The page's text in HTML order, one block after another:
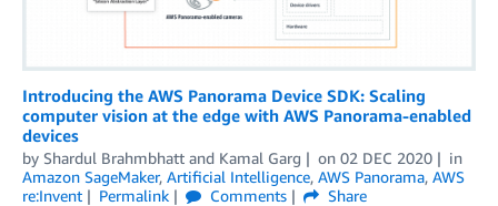
Introducing the AWS Panorama Device SDK: Scaling
computer vision at the edge with AWS Panorama-enabled
devices
by Shardul Brahmbhatt and Kamal Garg on 02 DEC 2020
in
Amazon SageMaker, Artificial Intelligence, AWS Panorama, AWS
re:Invent
Permalink Comments
Share